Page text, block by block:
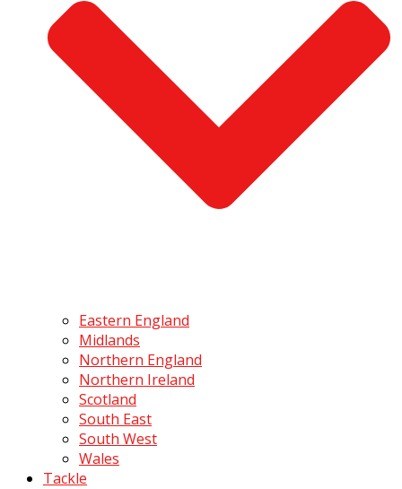
Eastern England
Midlands
Northern England
Northern Ireland
Scotland
South East
South West
Wales
Tackle